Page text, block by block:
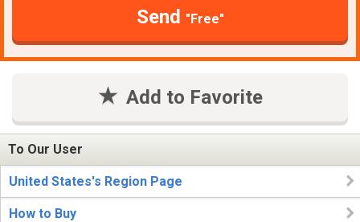
Send "Free"
Add to Favorite
To Our User
United States's Region Page
How to Buy